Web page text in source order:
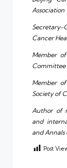
Association
Cancer
Member
Committee
Member
Society of
Author of
and
and Annals
Post